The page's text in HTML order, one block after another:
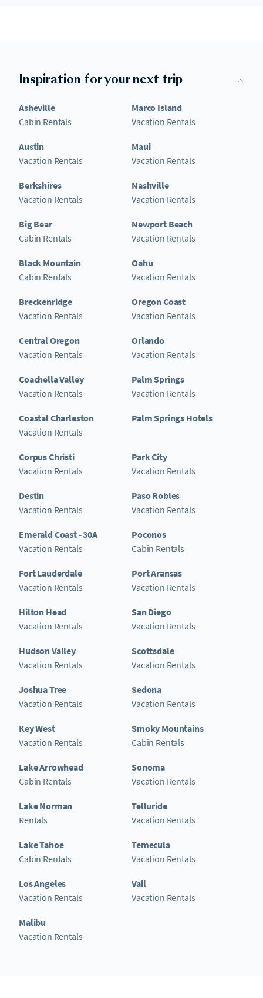
Inspiration for your next trip
Asheville
Cabin Rentals
Austin
Vacation Rentals
Berkshires
Vacation Rentals
Big Bear
Cabin Rentals
Black Mountain
Cabin Rentals
Breckenridge
Vacation Rentals
Central Oregon
Vacation Rentals
Coachella Valley
Vacation Rentals
Coastal Charleston
Vacation Rentals
Corpus Christi
Vacation Rentals
Destin
Vacation Rentals
Emerald Coast - 30A
Vacation Rentals
Fort Lauderdale
Vacation Rentals
Hilton Head
Vacation Rentals
Hudson Valley
Vacation Rentals
Joshua Tree
Vacation Rentals
Key West
Vacation Rentals
Lake Arrowhead
Cabin Rentals
Lake Norman
Rentals
Lake Tahoe
Cabin Rentals
Los Angeles
Vacation Rentals
Malibu
Vacation Rentals
Marco Island
Vacation Rentals
Maui
Vacation Rentals
Nashville
Vacation Rentals
Newport Beach
Vacation Rentals
Oahu
Vacation Rentals
Oregon Coast
Vacation Rentals
Orlando
Vacation Rentals
Palm Springs
Vacation Rentals
Palm Springs Hotels
Park City
Vacation Rentals
Paso Robles
Vacation Rentals
Poconos
Cabin Rentals
Port Aransas
Vacation Rentals
San Diego
Vacation Rentals
Scottsdale
Vacation Rentals
Sedona
Vacation Rentals
Smoky Mountains
Cabin Rentals
Sonoma
Vacation Rentals
Telluride
Vacation Rentals
Temecula
Vacation Rentals
Vail
Vacation Rentals